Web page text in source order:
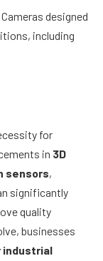
Cameras designed
including
for
in 3D
sensors,
significantly
quality
businesses
industrial